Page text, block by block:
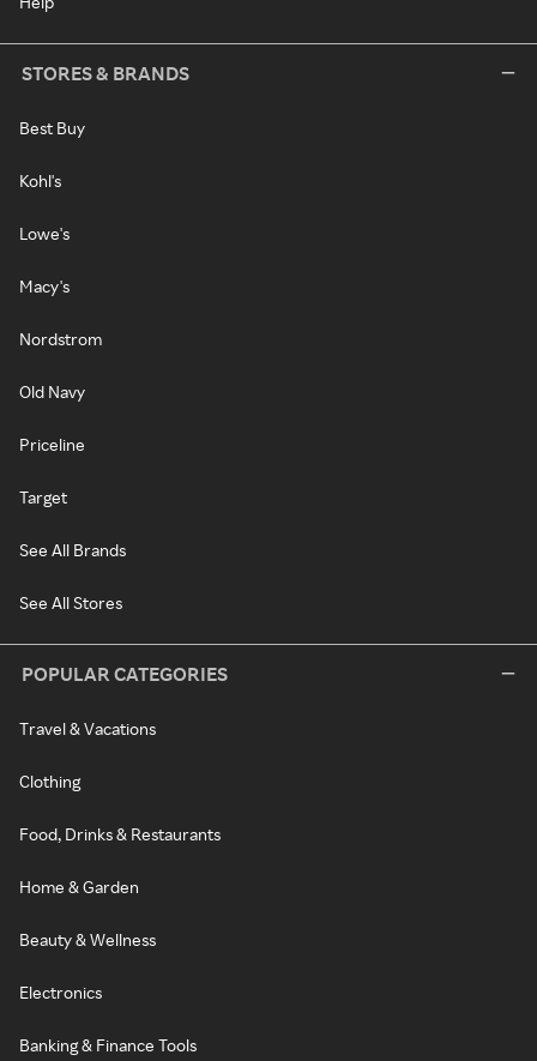
STORES & BRANDS
Best Buy
Kohl's
Lowe's
Macy's
Nordstrom
Old Navy
Priceline
Target
See All Brands
See All Stores
POPULAR CATEGORIES
Travel & Vacations
Clothing
Food, Drinks & Restaurants
Home & Garden
Beauty & Wellness
Electronics
Banking & Finance Tools